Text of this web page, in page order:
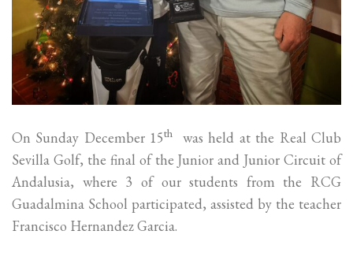
On Sunday December 15th
was held at the Real Club
Sevilla Golf, the final of the Junior and Junior Circuit of
Andalusia, where 3 of our students from the RCG
Guadalmina School participated, assisted by the teacher
Francisco Hernandez Garcia.